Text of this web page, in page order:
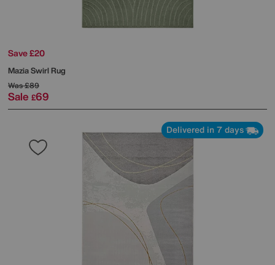
Save £20
Mazia Swirl Rug
Was£89
Sale £69
Delivered in 7 days